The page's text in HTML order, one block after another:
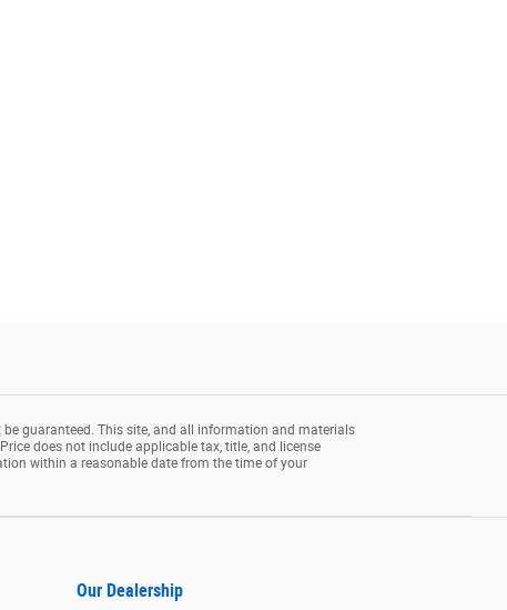
guaranteed. This site, and all information and materials
does not include applicable tax, title, and license
within a reasonable date from the time of your
Our Dealership